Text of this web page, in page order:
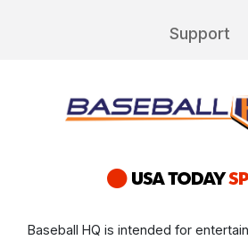
Support
Baseball HQ is intended for